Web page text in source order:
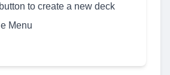
to create a new deck
Menu